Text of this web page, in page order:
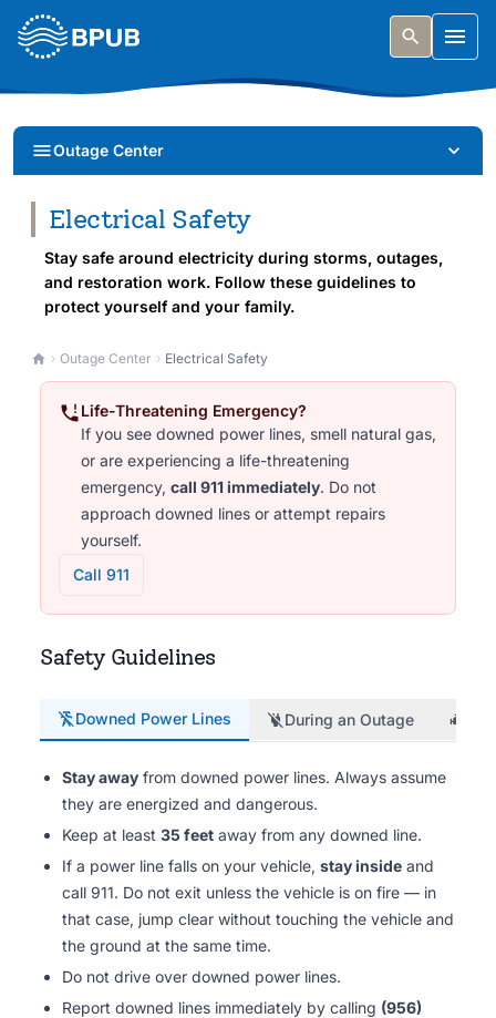
Skip to main content
Outage Center
Electrical Safety
Stay safe around electricity during storms, outages,
and restoration work. Follow these guidelines to
protect yourself and your family.
Outage Center Electrical Safety
Life-Threatening Emergency?
If you see downed power lines, smell natural gas,
or are experiencing a life-threatening
emergency, call 911 immediately. Do not
approach downed lines or attempt repairs
yourself.
Call 911
Safety Guidelines
Downed Power Lines During an Outage
Stay away from downed power lines. Always assume
they are energized and dangerous.
Keep at least 35 feet away from any downed line.
If a power line falls on your vehicle, stay inside and
call 911. Do not exit unless the vehicle is on fire — in
that case, jump clear without touching the vehicle and
the ground at the same time.
Do not drive over downed power lines.
Report downed lines immediately by calling (956)